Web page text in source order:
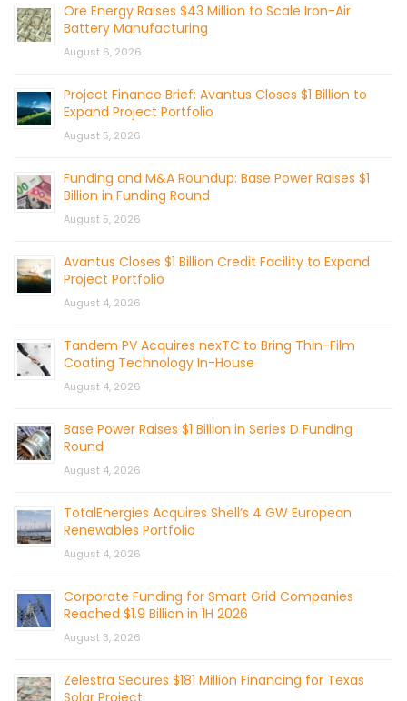
Ore Energy Raises $43 Million to Scale Iron-Air
Battery Manufacturing
August 6, 2026
Project Finance Brief: Avantus Closes $1 Billion to
Expand Project Portfolio
August 5, 2026
Funding and M&A Roundup: Base Power Raises $1
Billion in Funding Round
August 5, 2026
Avantus Closes $1 Billion Credit Facility to Expand
Project Portfolio
August 4, 2026
Tandem PV Acquires nexTC to Bring Thin-Film
Coating Technology In-House
August 4, 2026
Base Power Raises $1 Billion in Series D Funding
Round
August 4, 2026
TotalEnergies Acquires Shell’s 4 GW European
Renewables Portfolio
August 4, 2026
Corporate Funding for Smart Grid Companies
Reached $1.9 Billion in 1H 2026
August 3, 2026
Zelestra Secures $181 Million Financing for Texas
Solar Project